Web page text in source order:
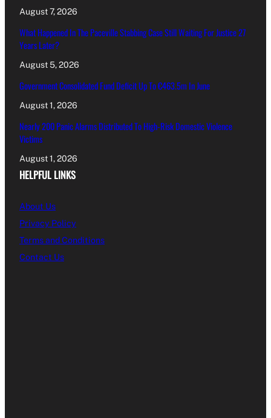
August 7, 2026
What Happened In The Paceville Stabbing Case Still Waiting For Justice 27
Years Later?
August 5, 2026
Government Consolidated Fund Deficit Up To €463.5m In June
August 1, 2026
Nearly 200 Panic Alarms Distributed To High-Risk Domestic Violence
Victims
August 1, 2026
HELPFUL LINKS
About Us
Privacy Policy
Terms and Conditions
Contact Us